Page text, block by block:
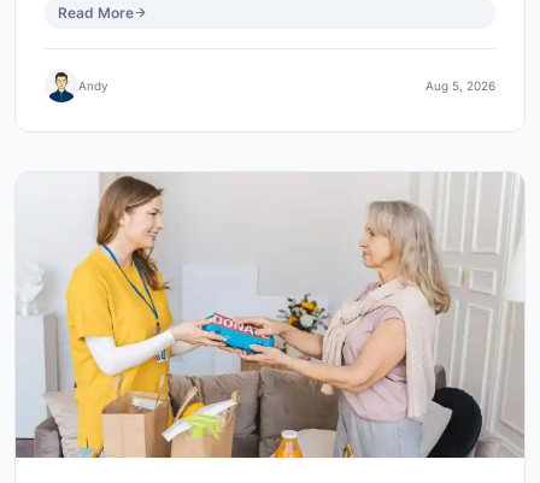
Read More
Andy Aug 5, 2026